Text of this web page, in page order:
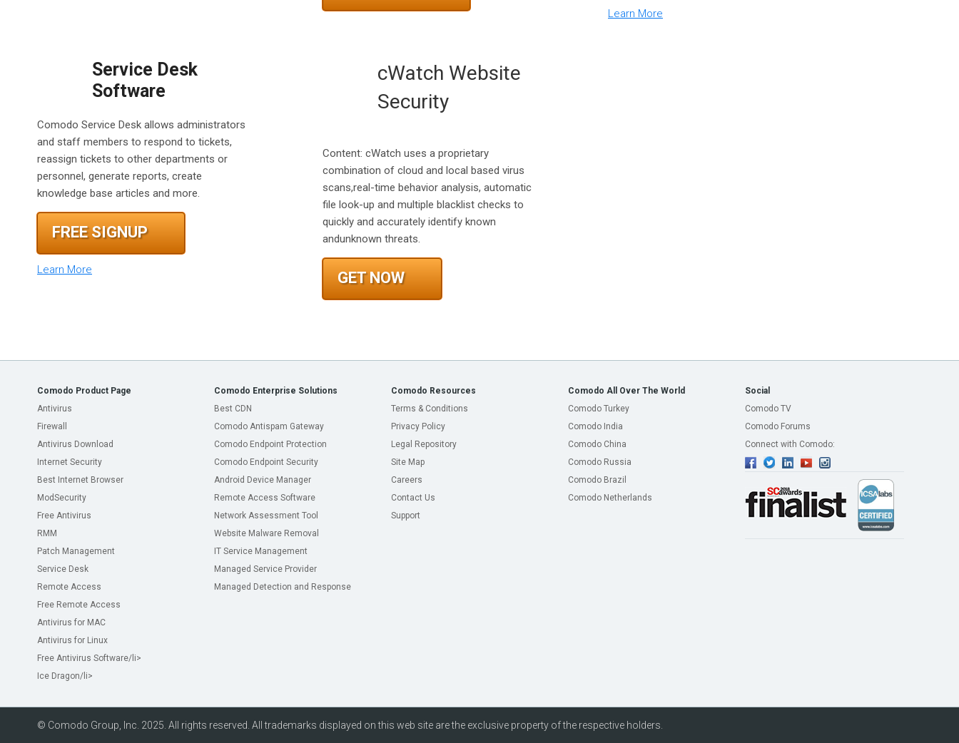
Learn More
Service Desk
Software
Comodo Service Desk allows administrators
and staff members to respond to tickets,
reassign tickets to other departments or
personnel, generate reports, create
knowledge base articles and more.
FREE SIGNUP
Learn More
cWatch Website
Security
Content: cWatch uses a proprietary
combination of cloud and local based virus
scans,real-time behavior analysis, automatic
file look-up and multiple blacklist checks to
quickly and accurately identify known
andunknown threats.
GET NOW
Comodo Product Page
Antivirus
Firewall
Antivirus Download
Internet Security
Best Internet Browser
ModSecurity
Free Antivirus
RMM
Patch Management
Service Desk
Remote Access
Free Remote Access
Antivirus for MAC
Antivirus for Linux
Free Antivirus Software/li>
Ice Dragon/li>
Comodo Enterprise Solutions
Best CDN
Comodo Antispam Gateway
Comodo Endpoint Protection
Comodo Endpoint Security
Android Device Manager
Remote Access Software
Network Assessment Tool
Website Malware Removal
IT Service Management
Managed Service Provider
Managed Detection and Response
Comodo Resources
Terms & Conditions
Privacy Policy
Legal Repository
Site Map
Careers
Contact Us
Support
Comodo All Over The World
Comodo Turkey
Comodo India
Comodo China
Comodo Russia
Comodo Brazil
Comodo Netherlands
Social
Comodo TV
Comodo Forums
Connect with Comodo:
© Comodo Group, Inc. 2025. All rights reserved. All trademarks displayed on this web site are the exclusive property of the respective holders.